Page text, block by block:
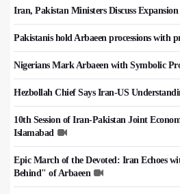
Iran, Pakistan Ministers Discuss
Pakistanis hold Arbaeen processions with
Nigerians Mark Arbaeen with Symbolic
Hezbollah Chief Says Iran-US
10th Session of Iran-Pakistan Joint
Islamabad
Epic March of the Devoted: Iran Echoes
Behind" of Arbaeen